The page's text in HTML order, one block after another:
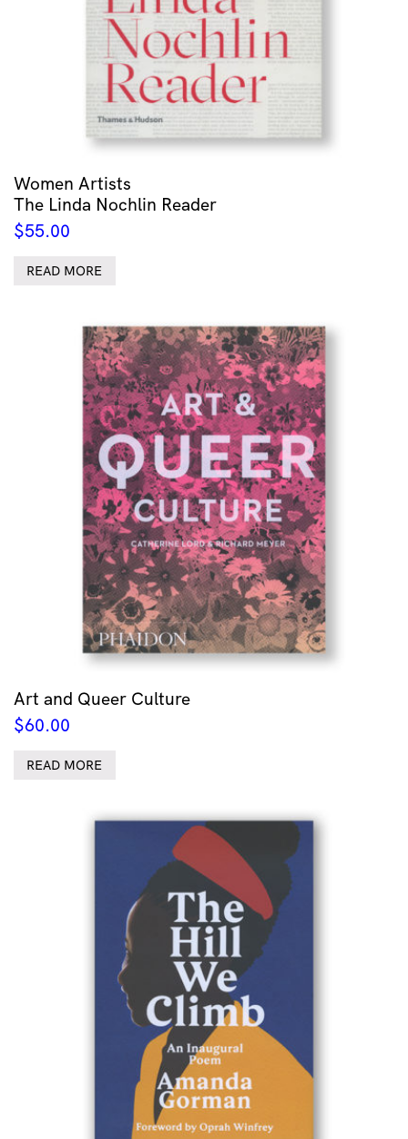
Women Artists
The Linda Nochlin Reader
$55.00
READ MORE
Art and Queer Culture
$60.00
READ MORE